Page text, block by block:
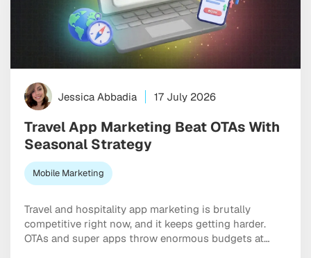
Jessica Abbadia 17 July 2026
Travel App Marketing Beat OTAs With
Seasonal Strategy
Mobile Marketing
Travel and hospitality app marketing is brutally
competitive right now, and it keeps getting harder.
OTAs and super apps throw enormous budgets at